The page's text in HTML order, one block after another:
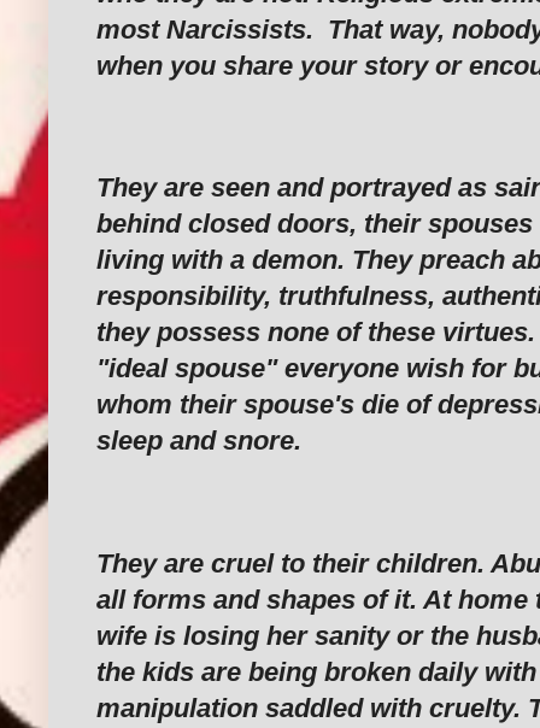
most Narcissists. That way,
when you share your story or
‎They are seen and portrayed as
behind closed doors, their spouses
living with a demon. They preach
responsibility, truthfulness,
they possess none of these
"ideal spouse" everyone wish for
whom their spouse's die of
sleep and snore.
‎They are cruel to their children.
all forms and shapes of it. At home
wife is losing her sanity or the
the kids are being broken daily
manipulation saddled with cruelty.